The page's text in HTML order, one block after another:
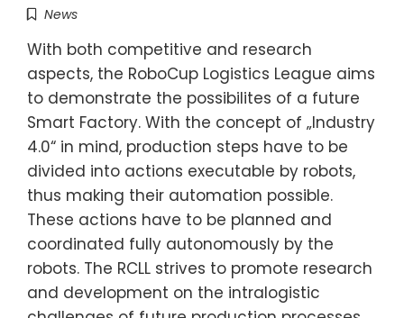
News
With both competitive and research
aspects, the RoboCup Logistics League aims
to demonstrate the possibilites of a future
Smart Factory. With the concept of „Industry
4.0“ in mind, production steps have to be
divided into actions executable by robots,
thus making their automation possible.
These actions have to be planned and
coordinated fully autonomously by the
robots. The RCLL strives to promote research
and development on the intralogistic